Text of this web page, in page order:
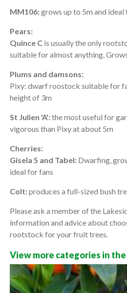
MM106:grows up to 5m and
Pears:
Quince C is usually the only
suitable for almost anything.
Plums and damsons:
Pixy: dwarf roostock suitable for
height of 3m
St Julien 'A':the most useful for
vigorous than Pixy at about 5m
Cherries:
Gisela 5 and Tabel: Dwarfing,
ideal for fans
Colt:produces a full-sized bush
Please ask a member of the
information and advice about
rootstock for your fruit trees.
View more categories in